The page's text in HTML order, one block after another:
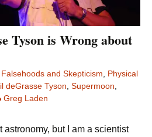
Tyson is Wrong about
Falsehoods and Skepticism
Physical
deGrasse Tyson Supermoon
Greg Laden
astronomy, but I am a scientist